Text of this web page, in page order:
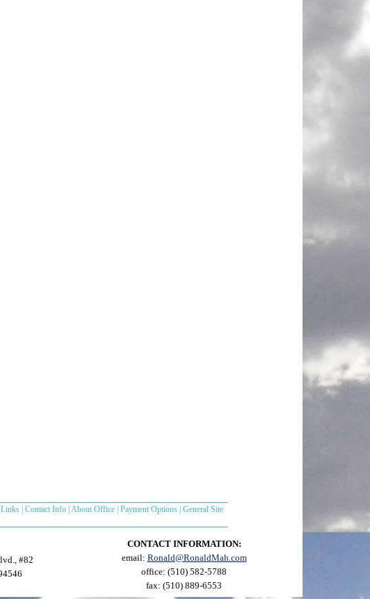
Links Contact Info About Office Payment Options General Site
#82
CONTACT INFORMATION:
email: Ronald@RonaldMah.com
office: (510) 582-5788
fax: (510) 889-6553